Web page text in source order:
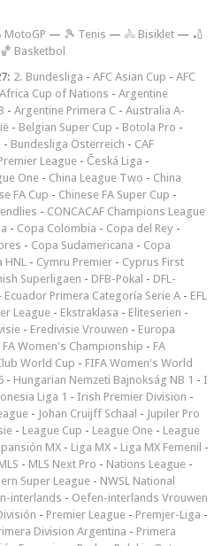
— 🎾 Tenis — 🚴 Bisiklet — 🏏
🏀 Basketbol
2. Bundesliga - AFC Asian Cup - AFC
Africa Cup of Nations - Argentine
- Argentine Primera C - Australia A-
- Belgian Super Cup - Botola Pro -
- Bundesliga Österreich - CAF
League - Česká Liga -
One - China League Two - China
FA Cup - Chinese FA Super Cup -
- CONCACAF Champions League
- Copa Colombia - Copa del Rey -
- Copa Sudamericana - Copa
HNL - Cymru Premier - Cyprus First
Superligaen - DFB-Pokal - DFL-
Ecuador Primera Categoría Serie A - EFL
League - Ekstraklasa - Eliteserien -
- Eredivisie Vrouwen - Europa
FA Women's Championship - FA
World Cup - FIFA Women's World
- Hungarian Nemzeti Bajnokság NB 1 - I
Liga 1 - Irish Premier Division -
- Johan Cruijff Schaal - Jupiler Pro
- League Cup - League One - League
MX - Liga MX - Liga MX Femenil -
- MLS Next Pro - Nations League -
Super League - NWSL National
interlands - Oefen-interlands Vrouwen
- Premier League - Premjer-Liga -
Division Argentina - Primera